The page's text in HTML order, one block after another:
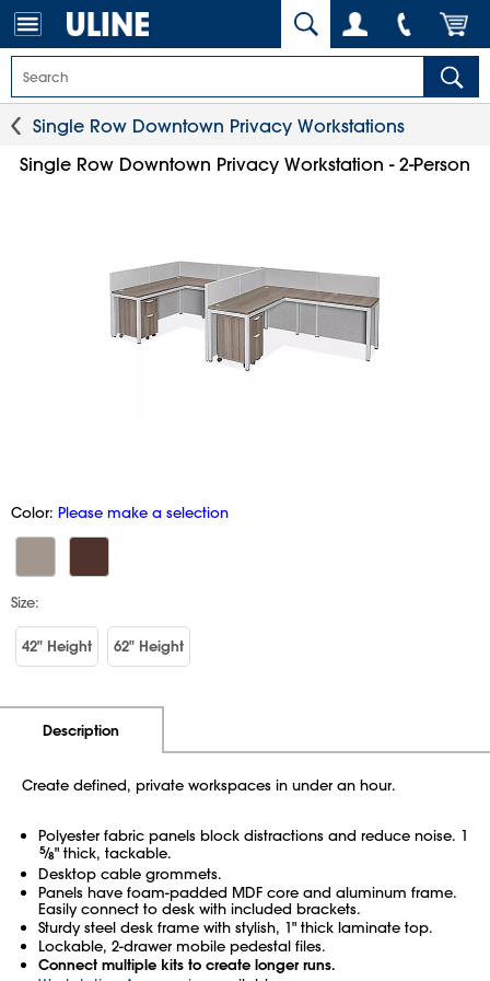
Single Row Downtown Privacy Workstations
Single Row Downtown Privacy Workstation - 2-Person
Color: Please make a selection
Size:
42" Height 62" Height
Description
Create defined, private workspaces in under an hour.
Polyester fabric panels block distractions and reduce noise. 1
5⁄8" thick, tackable.
Desktop cable grommets.
Panels have foam-padded MDF core and aluminum frame.
Easily connect to desk with included brackets.
Sturdy steel desk frame with stylish, 1" thick laminate top.
Lockable, 2-drawer mobile pedestal files.
Connect multiple kits to create longer runs.